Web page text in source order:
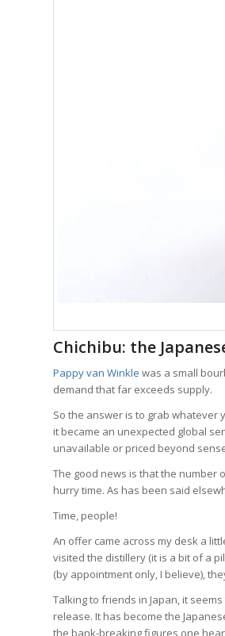
Chichibu: the
Pappy van Winkle was a small
demand that far exceeds supply.
So the answer is to grab whatever
it became an unexpected global
unavailable or priced beyond
The good news is that the number
hurry time. As has been said
Time, people!
An offer came across my desk a
visited the distillery (it is a bit of a
(by appointment only, I believe),
Talking to friends in Japan, it
release. It has become the
the bank-breaking figures one